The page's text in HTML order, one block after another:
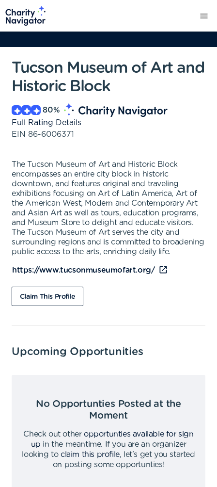
Tucson Museum of Art and
Historic Block
80%
Full Rating Details
EIN 86-6006371
The Tucson Museum of Art and Historic Block
encompasses an entire city block in historic
downtown, and features original and traveling
exhibitions focusing on Art of Latin America, Art of
the American West, Modern and Contemporary Art
and Asian Art as well as tours, education programs,
and Museum Store to delight and educate visitors.
The Tucson Museum of Art serves the city and
surrounding regions and is committed to broadening
public access to the arts, enriching daily life.
https://www.tucsonmuseumofart.org/
Claim This Profile
Upcoming Opportunities
No Opportunties Posted at the
Moment
Check out other opportunties available for sign
up in the meantime.
If you are an organizer
looking to claim this profile,
let's get you started
on posting some opportunties!